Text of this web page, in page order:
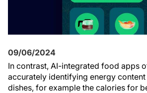
09/06/2024
In contrast, AI-integrated food apps
accurately identifying energy
dishes, for example the calories for